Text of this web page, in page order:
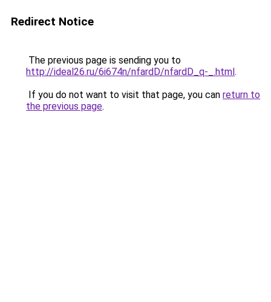
Redirect Notice
The previous page is sending you to
http://ideal26.ru/6i674n/nfardD/nfardD_q-_.html.
If you do not want to visit that page, you can return to
the previous page.